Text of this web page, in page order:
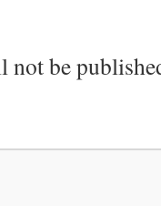
not be